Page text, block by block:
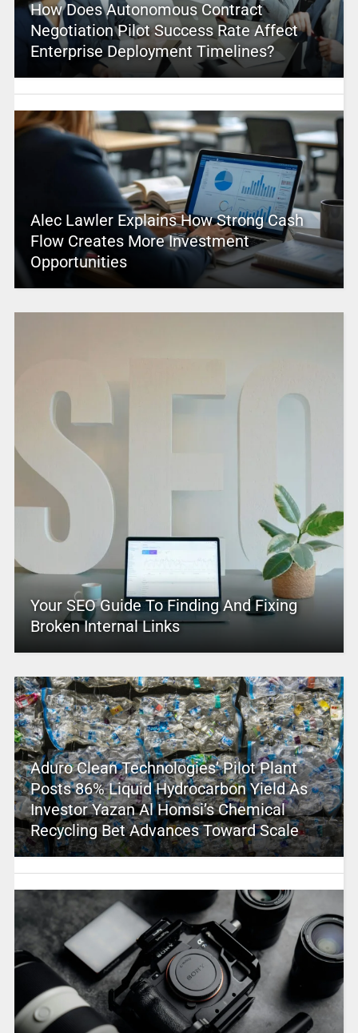
How Does Autonomous Contract
Negotiation Pilot Success Rate Affect
Enterprise Deployment Timelines?
Alec Lawler Explains How Strong Cash
Flow Creates More Investment
Opportunities
Your SEO Guide To Finding And Fixing
Broken Internal Links
Aduro Clean Technologies’ Pilot Plant
Posts 86% Liquid Hydrocarbon Yield As
Investor Yazan Al Homsi’s Chemical
Recycling Bet Advances Toward Scale